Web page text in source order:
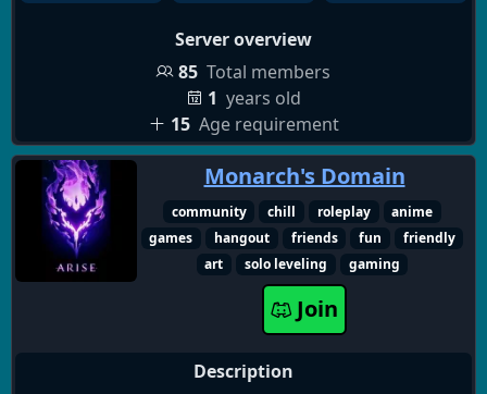
╰┈➤ Movie Nights (At least Weekly!)
╰┈➤ Occasional Giveaways
╰┈➤ Frequent Game Nights
╰┈➤ Chill Environment
╰┈➤ Great Mod Support
╰┈➤ LGBT+ Friendly Folks
╰┈➤ Semi-Active VCs, mostly CST times
╰┈➤ VC Music Bot
While we do allow occasional NSFW jokes, it's a
Server overview
85 Total members
1 years old
15 Age requirement
Monarch's Domain
community chill roleplay
anime
games
hangout friends fun
friendly
art
solo leveling gaming
Join
Description